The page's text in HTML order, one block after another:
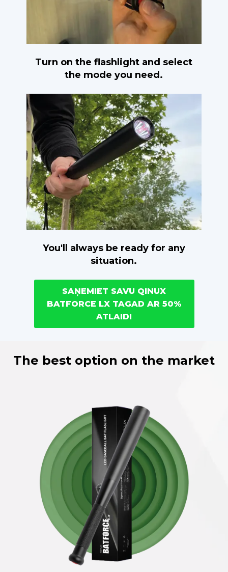
Turn on the flashlight and select
the mode you need.
You'll always be ready for any
situation.
SAŅEMIET SAVU QINUX
BATFORCE LX TAGAD AR 50%
ATLAIDI
The best option on the market